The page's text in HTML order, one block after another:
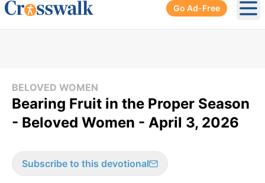
Go Ad-Free
BELOVED WOMEN
Bearing Fruit in the Proper Season
- Beloved Women - April 3, 2026
Subscribe to this devotional